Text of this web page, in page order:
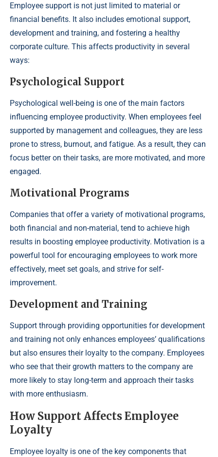
Employee support is not just limited to material or
financial benefits. It also includes emotional support,
development and training, and fostering a healthy
corporate culture. This affects productivity in several
ways:
Psychological Support
Psychological well-being is one of the main factors
influencing employee productivity. When employees feel
supported by management and colleagues, they are less
prone to stress, burnout, and fatigue. As a result, they can
focus better on their tasks, are more motivated, and more
engaged.
Motivational Programs
Companies that offer a variety of motivational programs,
both financial and non-material, tend to achieve high
results in boosting employee productivity. Motivation is a
powerful tool for encouraging employees to work more
effectively, meet set goals, and strive for self-
improvement.
Development and Training
Support through providing opportunities for development
and training not only enhances employees’ qualifications
but also ensures their loyalty to the company. Employees
who see that their growth matters to the company are
more likely to stay long-term and approach their tasks
with more enthusiasm.
How Support Affects Employee
Loyalty
Employee loyalty is one of the key components that